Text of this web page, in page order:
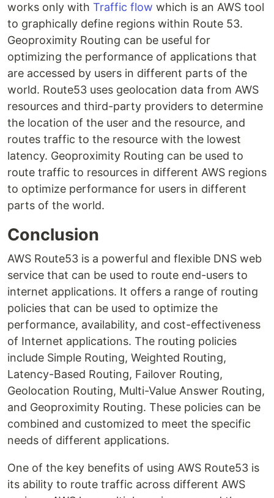
works only with Traffic flow which is an AWS tool
to graphically define regions within Route 53.
Geoproximity Routing can be useful for
optimizing the performance of applications that
are accessed by users in different parts of the
world. Route53 uses geolocation data from AWS
resources and third-party providers to determine
the location of the user and the resource, and
routes traffic to the resource with the lowest
latency. Geoproximity Routing can be used to
route traffic to resources in different AWS regions
to optimize performance for users in different
parts of the world.
Conclusion
AWS Route53 is a powerful and flexible DNS web
service that can be used to route end-users to
internet applications. It offers a range of routing
policies that can be used to optimize the
performance, availability, and cost-effectiveness
of Internet applications. The routing policies
include Simple Routing, Weighted Routing,
Latency-Based Routing, Failover Routing,
Geolocation Routing, Multi-Value Answer Routing,
and Geoproximity Routing. These policies can be
combined and customized to meet the specific
needs of different applications.
One of the key benefits of using AWS Route53 is
its ability to route traffic across different AWS